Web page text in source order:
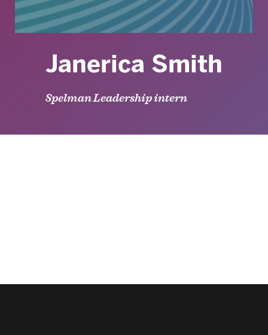
Janerica Smith
Spelman Leadership intern